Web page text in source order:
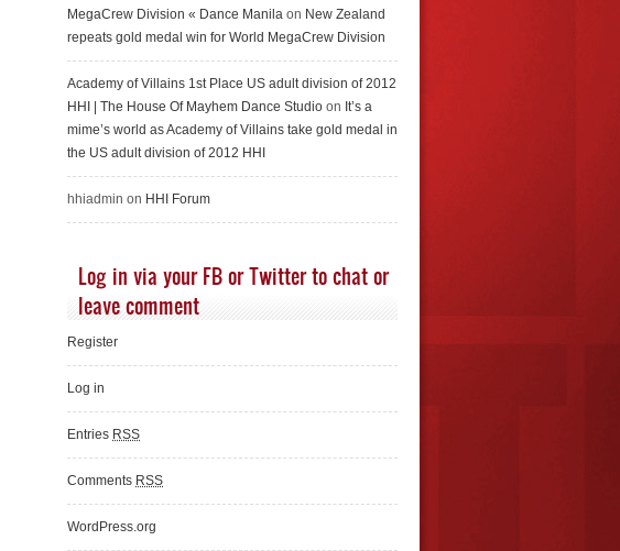
MegaCrew Division « Dance Manila on New Zealand
repeats gold medal win for World MegaCrew Division
Academy of Villains 1st Place US adult division of 2012
HHI | The House Of Mayhem Dance Studio on It’s a
mime’s world as Academy of Villains take gold medal in
the US adult division of 2012 HHI
hhiadmin on HHI Forum
Log in via your FB or Twitter to chat or
leave comment
Register
Log in
Entries RSS
Comments RSS
WordPress.org